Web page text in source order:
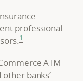
professional
footnote
1
ATM
banks’